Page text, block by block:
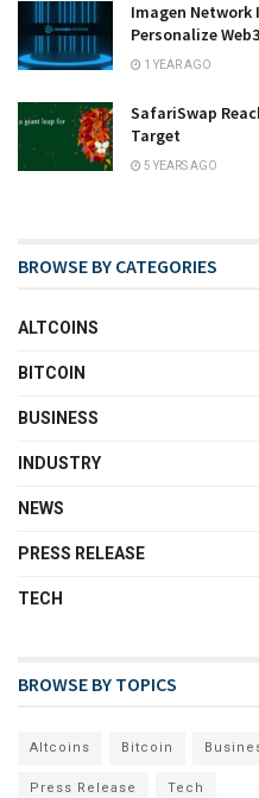
Imagen
Personalize
1 YEAR AGO
SafariSwap
Target
5 YEARS AGO
BROWSE BY CATEGORIES
ALTCOINS
BITCOIN
BUSINESS
INDUSTRY
NEWS
PRESS RELEASE
TECH
BROWSE BY TOPICS
Altcoins Bitcoin
Press Release Tech